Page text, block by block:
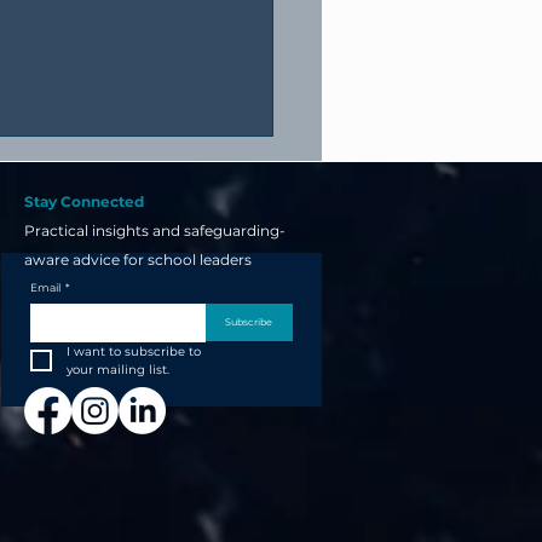
your next school open
starts now... not the
before!
Email *
Subscribe
I want to subscribe to
your mailing list.
Stay Connected
Practical insights and safeguarding-
aware advice for school leaders